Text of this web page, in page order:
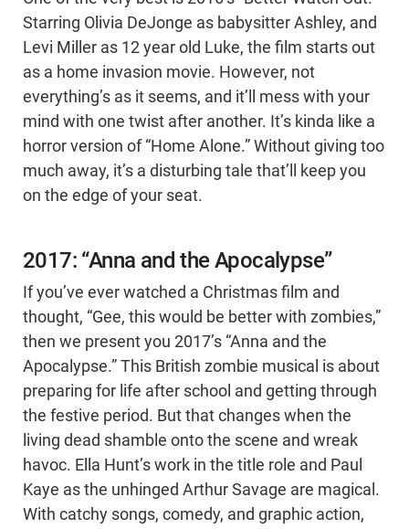
Starring Olivia DeJonge as babysitter Ashley, and
Levi Miller as 12 year old Luke, the film starts out
as a home invasion movie. However, not
everything’s as it seems, and it’ll mess with your
mind with one twist after another. It’s kinda like a
horror version of “Home Alone.” Without giving too
much away, it’s a disturbing tale that’ll keep you
on the edge of your seat.
2017: “Anna and the Apocalypse”
If you’ve ever watched a Christmas film and
thought, “Gee, this would be better with zombies,”
then we present you 2017’s “Anna and the
Apocalypse.” This British zombie musical is about
preparing for life after school and getting through
the festive period. But that changes when the
living dead shamble onto the scene and wreak
havoc. Ella Hunt’s work in the title role and Paul
Kaye as the unhinged Arthur Savage are magical.
With catchy songs, comedy, and graphic action,